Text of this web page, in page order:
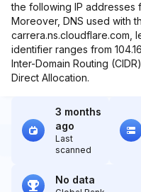
the following IP addresses
Moreover, DNS used with
carrera.ns.cloudflare.com,
identifier ranges from
Inter-Domain Routing
Direct Allocation.
3 months
ago
Last
scanned
No data